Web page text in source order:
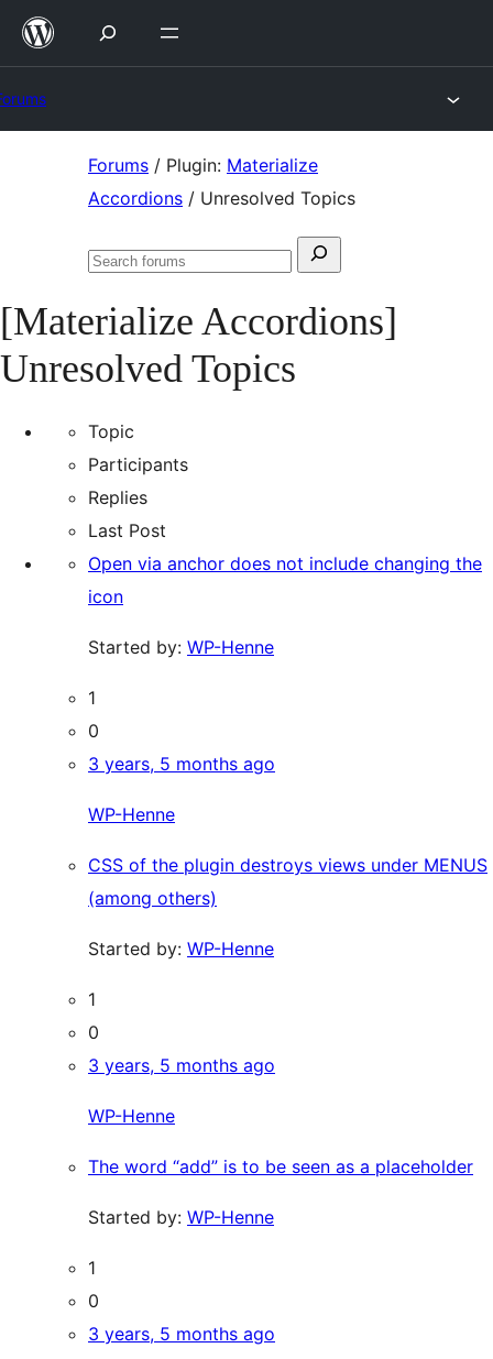
Skip
Forums / Plugin: Materialize
Accordions / Unresolved Topics
Search
Search
[Materialize Accordions]
Unresolved Topics
Topic
Participants
Replies
Last Post
Open via anchor does not include changing the
icon
Started by: WP-Henne
1
0
3 years, 5 months ago
WP-Henne
CSS of the plugin destroys views under MENUS
(among others)
Started by: WP-Henne
1
0
3 years, 5 months ago
WP-Henne
The word “add” is to be seen as a placeholder
Started by: WP-Henne
1
0
3 years, 5 months ago